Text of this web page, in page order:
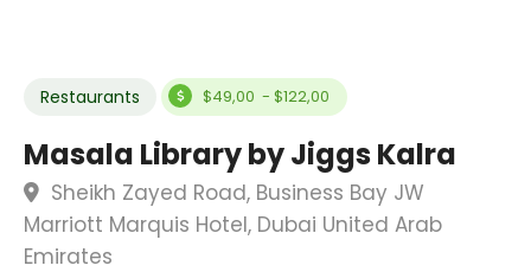
Restaurants $49,00 - $122,00
Masala Library by Jiggs Kalra
Sheikh Zayed Road, Business Bay JW
Marriott Marquis Hotel, Dubai United Arab
Emirates